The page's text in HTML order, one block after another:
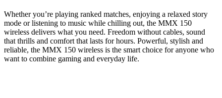
Whether you’re playing ranked matches, enjoying a relaxed story
mode or listening to music while chilling out, the MMX 150
wireless delivers what you need. Freedom without cables, sound
that thrills and comfort that lasts for hours. Powerful, stylish and
reliable, the MMX 150 wireless is the smart choice for anyone who
want to combine gaming and everyday life.